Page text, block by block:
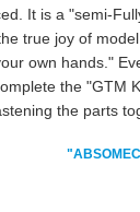
It is a "semi-
true joy of
own hands."
the "GTM
the parts